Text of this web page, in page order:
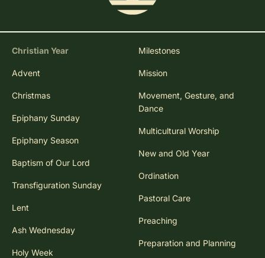
Christian Year
Advent
Christmas
Epiphany Sunday
Epiphany Season
Baptism of Our Lord
Transfiguration Sunday
Lent
Ash Wednesday
Holy Week
Milestones
Mission
Movement, Gesture, and
Dance
Multicultural Worship
New and Old Year
Ordination
Pastoral Care
Preaching
Preparation and Planning